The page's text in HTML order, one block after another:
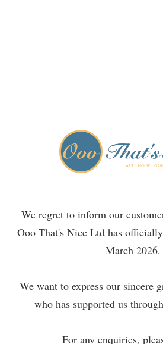
We regret to inform our
Ooo That's Nice Ltd has
March 2026.
We want to express our sincere
who has supported us
For any enquiries,